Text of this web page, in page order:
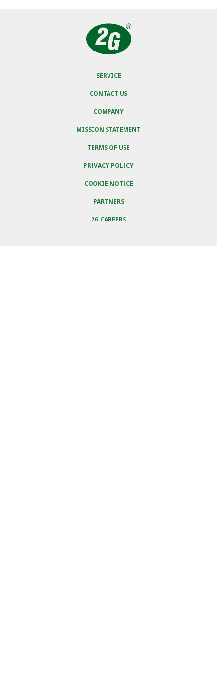
SERVICE
CONTACT US
COMPANY
MISSION STATEMENT
TERMS OF USE
PRIVACY POLICY
COOKIE NOTICE
PARTNERS
2G CAREERS